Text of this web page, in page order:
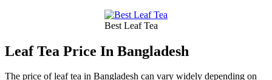
Best Leaf Tea
Leaf Tea Price In Bangladesh
The price of leaf tea in Bangladesh can vary widely depending on